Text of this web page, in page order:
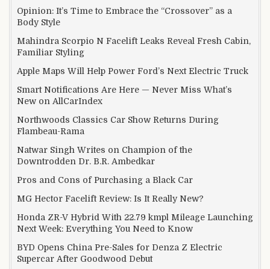
Opinion: It’s Time to Embrace the “Crossover” as a
Body Style
Mahindra Scorpio N Facelift Leaks Reveal Fresh Cabin,
Familiar Styling
Apple Maps Will Help Power Ford’s Next Electric Truck
Smart Notifications Are Here — Never Miss What’s
New on AllCarIndex
Northwoods Classics Car Show Returns During
Flambeau-Rama
Natwar Singh Writes on Champion of the
Downtrodden Dr. B.R. Ambedkar
Pros and Cons of Purchasing a Black Car
MG Hector Facelift Review: Is It Really New?
Honda ZR-V Hybrid With 22.79 kmpl Mileage Launching
Next Week: Everything You Need to Know
BYD Opens China Pre-Sales for Denza Z Electric
Supercar After Goodwood Debut